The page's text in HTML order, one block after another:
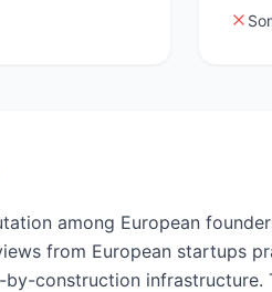
among European
from European startups
by-construction